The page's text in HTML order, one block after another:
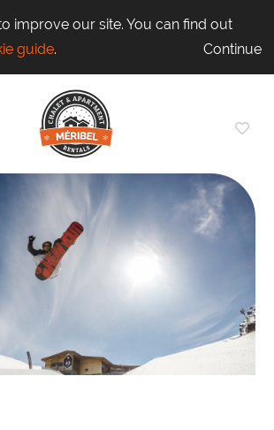
improve our site. You can find out
guide. Continue